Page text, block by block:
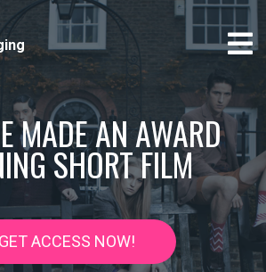
MADE AN AWARD
SHORT FILM
GET ACCESS NOW!